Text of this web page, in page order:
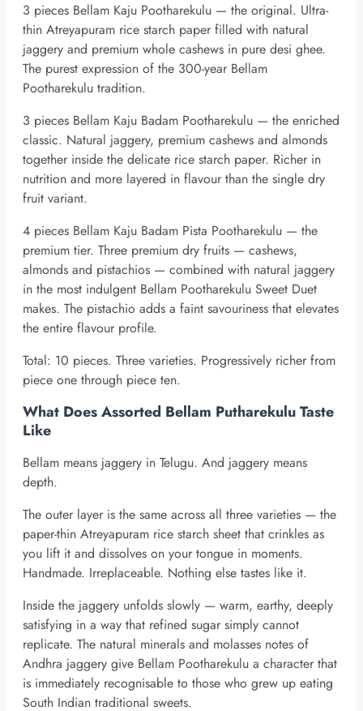
3 pieces Bellam Kaju Pootharekulu — the original. Ultra-
thin Atreyapuram rice starch paper filled with natural
jaggery and premium whole cashews in pure desi ghee.
The purest expression of the 300-year Bellam
Pootharekulu tradition.
3 pieces Bellam Kaju Badam Pootharekulu — the enriched
classic. Natural jaggery, premium cashews and almonds
together inside the delicate rice starch paper. Richer in
nutrition and more layered in flavour than the single dry
fruit variant.
4 pieces Bellam Kaju Badam Pista Pootharekulu — the
premium tier. Three premium dry fruits — cashews,
almonds and pistachios — combined with natural jaggery
in the most indulgent Bellam Pootharekulu Sweet Duet
makes. The pistachio adds a faint savouriness that elevates
the entire flavour profile.
Total: 10 pieces. Three varieties. Progressively richer from
piece one through piece ten.
What Does Assorted Bellam Putharekulu Taste
Like
Bellam means jaggery in Telugu. And jaggery means
depth.
The outer layer is the same across all three varieties — the
paper-thin Atreyapuram rice starch sheet that crinkles as
you lift it and dissolves on your tongue in moments.
Handmade. Irreplaceable. Nothing else tastes like it.
Inside the jaggery unfolds slowly — warm, earthy, deeply
satisfying in a way that refined sugar simply cannot
replicate. The natural minerals and molasses notes of
Andhra jaggery give Bellam Pootharekulu a character that
is immediately recognisable to those who grew up eating
South Indian traditional sweets.